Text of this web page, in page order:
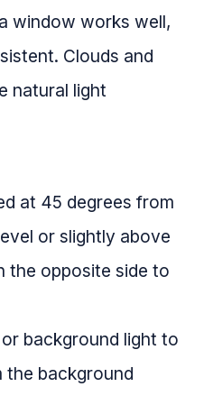
window works well,
Clouds and
natural light
at 45 degrees from
or slightly above
the opposite side to
background light to
background